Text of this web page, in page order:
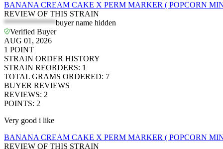
BANANA CREAM CAKE X PERM MARKER ( POPCORN
REVIEW OF THIS STRAIN
*************buyer name hidden
Verified Buyer
AUG 01, 2026
1 POINT
STRAIN ORDER HISTORY
STRAIN REORDERS: 1
TOTAL GRAMS ORDERED: 7
BUYER REVIEWS
REVIEWS: 2
POINTS: 2
Very good i like
BANANA CREAM CAKE X PERM MARKER ( POPCORN
REVIEW OF THIS STRAIN